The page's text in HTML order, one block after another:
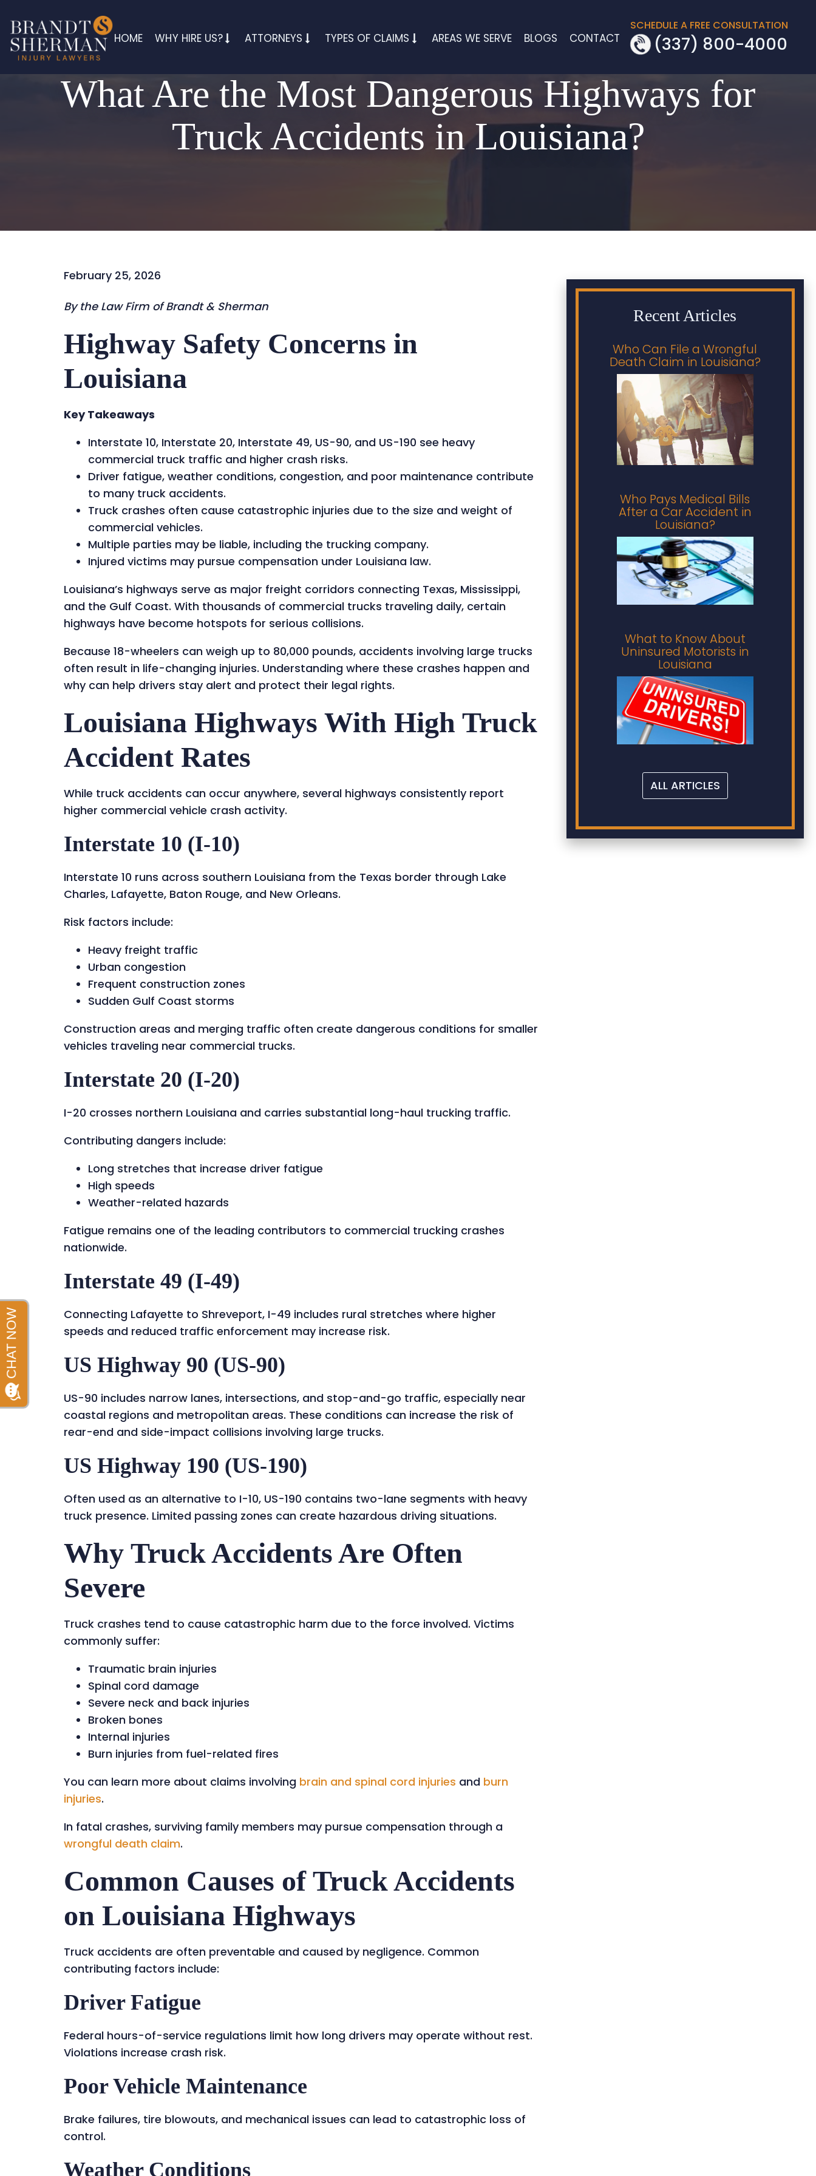
HOME WHY HIRE US? ATTORNEYS TYPES OF CLAIMS AREAS WE SERVE BLOGS CONTACT
SCHEDULE A FREE CONSULTATION
(337) 800-4000
What Are the Most Dangerous Highways for
Truck Accidents in Louisiana?
February 25, 2026
By the Law Firm of Brandt & Sherman
Highway Safety Concerns in
Louisiana
Key Takeaways
Interstate 10, Interstate 20, Interstate 49, US-90, and US-190 see heavy
commercial truck traffic and higher crash risks.
Driver fatigue, weather conditions, congestion, and poor maintenance contribute
to many truck accidents.
Truck crashes often cause catastrophic injuries due to the size and weight of
commercial vehicles.
Multiple parties may be liable, including the trucking company.
Injured victims may pursue compensation under Louisiana law.
Louisiana’s highways serve as major freight corridors connecting Texas, Mississippi,
and the Gulf Coast. With thousands of commercial trucks traveling daily, certain
highways have become hotspots for serious collisions.
Because 18-wheelers can weigh up to 80,000 pounds, accidents involving large trucks
often result in life-changing injuries. Understanding where these crashes happen and
why can help drivers stay alert and protect their legal rights.
Louisiana Highways With High Truck
Accident Rates
While truck accidents can occur anywhere, several highways consistently report
higher commercial vehicle crash activity.
Interstate 10 (I-10)
Interstate 10 runs across southern Louisiana from the Texas border through Lake
Charles, Lafayette, Baton Rouge, and New Orleans.
Risk factors include:
Heavy freight traffic
Urban congestion
Frequent construction zones
Sudden Gulf Coast storms
Construction areas and merging traffic often create dangerous conditions for smaller
vehicles traveling near commercial trucks.
Interstate 20 (I-20)
I-20 crosses northern Louisiana and carries substantial long-haul trucking traffic.
Contributing dangers include:
Long stretches that increase driver fatigue
High speeds
Weather-related hazards
Fatigue remains one of the leading contributors to commercial trucking crashes
nationwide.
Interstate 49 (I-49)
Connecting Lafayette to Shreveport, I-49 includes rural stretches where higher
speeds and reduced traffic enforcement may increase risk.
US Highway 90 (US-90)
US-90 includes narrow lanes, intersections, and stop-and-go traffic, especially near
coastal regions and metropolitan areas. These conditions can increase the risk of
rear-end and side-impact collisions involving large trucks.
US Highway 190 (US-190)
Often used as an alternative to I-10, US-190 contains two-lane segments with heavy
truck presence. Limited passing zones can create hazardous driving situations.
Why Truck Accidents Are Often
Severe
Truck crashes tend to cause catastrophic harm due to the force involved. Victims
commonly suffer:
Traumatic brain injuries
Spinal cord damage
Severe neck and back injuries
Broken bones
Internal injuries
Burn injuries from fuel-related fires
You can learn more about claims involving brain and spinal cord injuries and burn
injuries.
In fatal crashes, surviving family members may pursue compensation through a
wrongful death claim.
Common Causes of Truck Accidents
on Louisiana Highways
Truck accidents are often preventable and caused by negligence. Common
contributing factors include:
Driver Fatigue
Federal hours-of-service regulations limit how long drivers may operate without rest.
Violations increase crash risk.
Poor Vehicle Maintenance
Brake failures, tire blowouts, and mechanical issues can lead to catastrophic loss of
control.
Weather Conditions
Recent Articles
Who Can File a Wrongful
Death Claim in Louisiana?
Who Pays Medical Bills
After a Car Accident in
Louisiana?
What to Know About
Uninsured Motorists in
Louisiana
ALL ARTICLES